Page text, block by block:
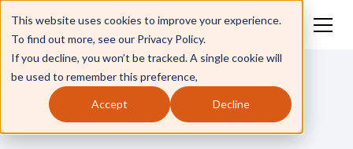
This website uses cookies to improve your experience.
To find out more, see our Privacy Policy.
If you decline, you won’t be tracked. A single cookie will
be used to remember this preference,
Accept Decline
Resources News